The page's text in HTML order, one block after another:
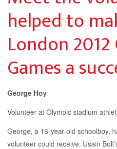
helped to
London
Games a
George Hoy
Volunteer at Olympic stadium
George, a 16-year-old schoolboy,
volunteer could receive: Usain